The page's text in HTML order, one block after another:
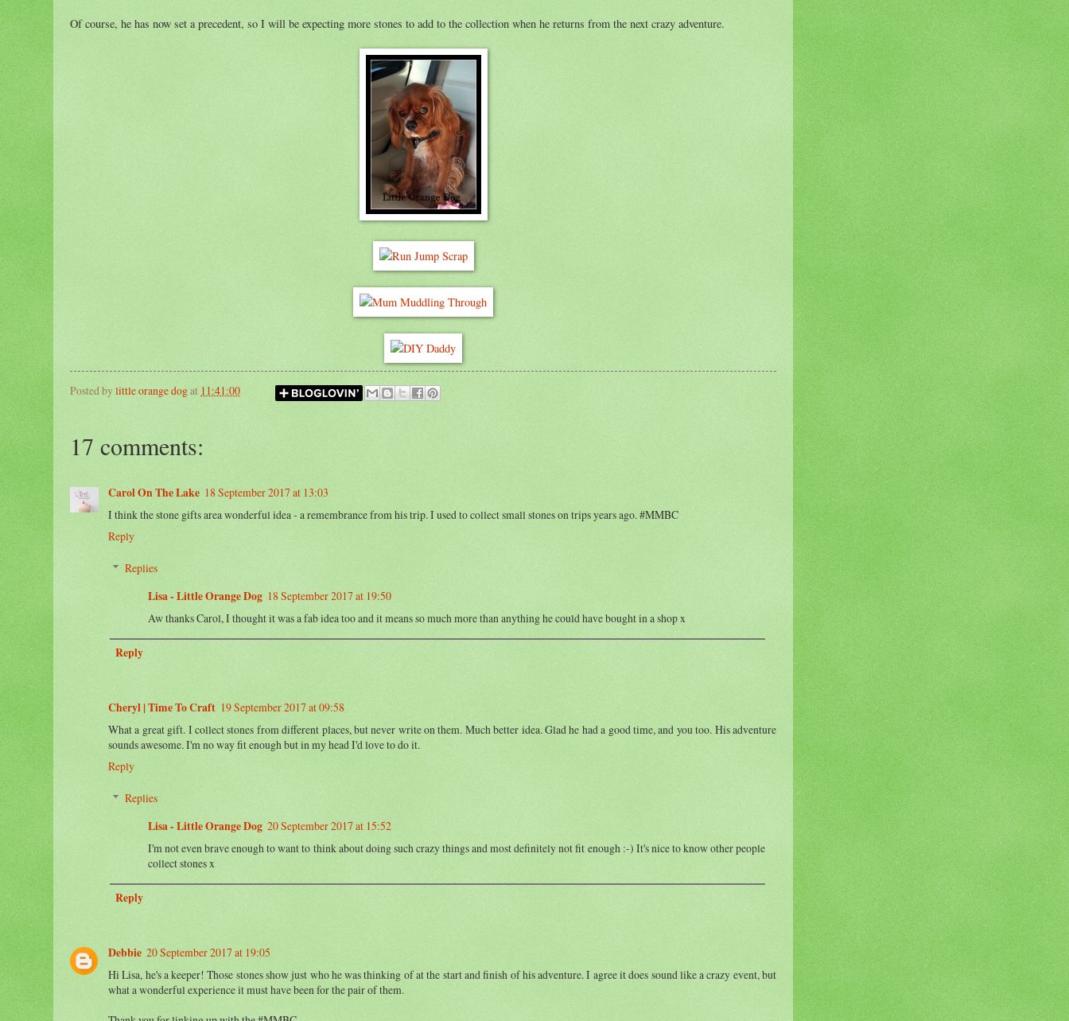
Of course, he has now set a precedent, so I will be expecting more stones to add to the collection when he returns from the next crazy adventure.
Posted by little orange dogat 11:41:00
17 comments:
Carol On The Lake 18 September 2017 at 13:03
I think the stone gifts area wonderful idea - a remembrance from his trip. I used to collect small stones on trips years ago. #MMBC
Reply
Replies
Lisa - Little Orange Dog 18 September 2017 at 19:50
Aw thanks Carol, I thought it was a fab idea too and it means so much more than anything he could have bought in a shop x
Reply
Cheryl | Time To Craft 19 September 2017 at 09:58
What a great gift. I collect stones from different places, but never write on them. Much better idea. Glad he had a good time, and you too. His adventure
sounds awesome. I'm no way fit enough but in my head I'd love to do it.
Reply
Replies
Lisa - Little Orange Dog 20 September 2017 at 15:52
I'm not even brave enough to want to think about doing such crazy things and most definitely not fit enough :-) It's nice to know other people
collect stones x
Reply
Debbie 20 September 2017 at 19:05
Hi Lisa, he's a keeper! Those stones show just who he was thinking of at the start and finish of his adventure. I agree it does sound like a crazy event, but
what a wonderful experience it must have been for the pair of them.